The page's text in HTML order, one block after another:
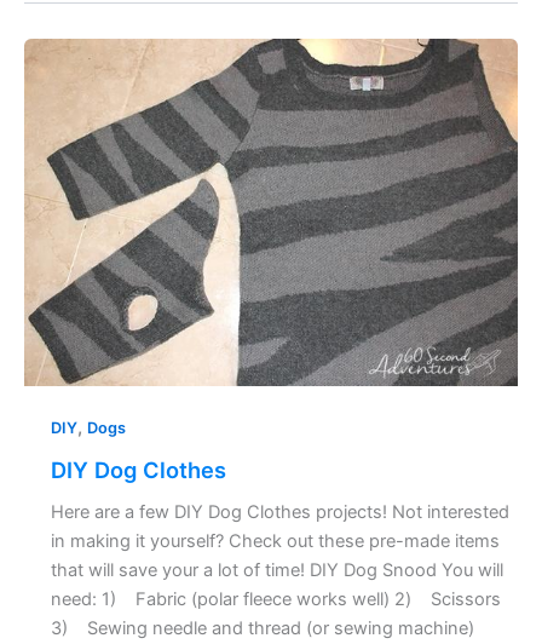
DIY, Dogs
DIY Dog Clothes
Here are a few DIY Dog Clothes projects! Not interested
in making it yourself? Check out these pre-made items
that will save your a lot of time! DIY Dog Snood You will
need: 1) Fabric (polar fleece works well) 2) Scissors
3) Sewing needle and thread (or sewing machine)
DIY